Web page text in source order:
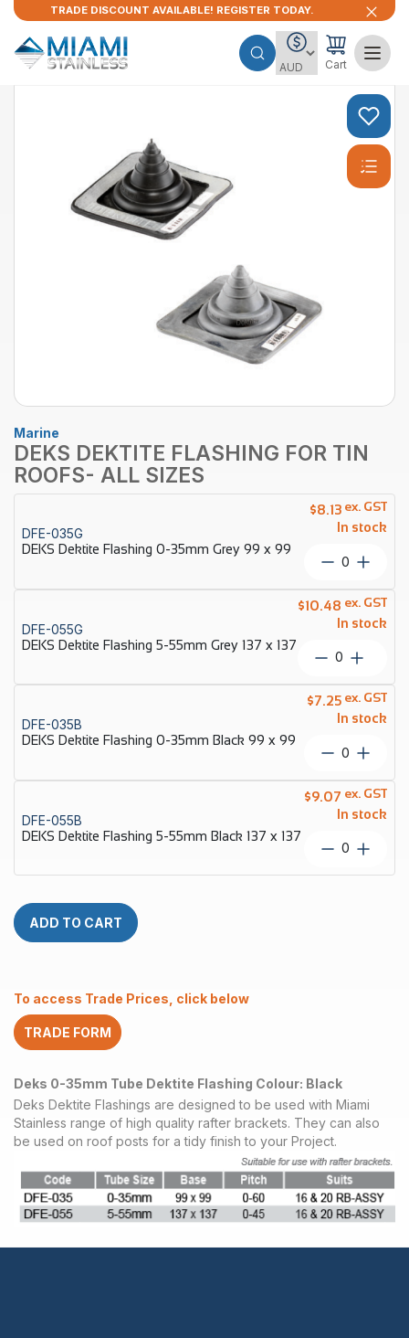
TRADE DISCOUNT AVAILABLE! REGISTER TODAY.
Cart
Marine
DEKS DEKTITE FLASHING FOR TIN
ROOFS- ALL SIZES
DFE-035G
DEKS Dektite Flashing 0-35mm Grey 99 x 99
$8.13
In stock
ex. GST
DEKS
Flashing
0-
35mm
Grey
99
x
99
quantity
DFE-055G
DEKS Dektite Flashing 5-55mm Grey 137 x 137
$10.48
In stock
ex. GST
DEKS
Flashing
5-
55mm
Grey
137
x
137
quantity
DFE-035B
DEKS Dektite Flashing 0-35mm Black 99 x 99
$7.25
In stock
ex. GST
DEKS
Flashing
0-
35mm
Black
99
x
DFE-055B
DEKS Dektite Flashing 5-55mm Black 137 x 137
$9.07
In stock
ex. GST
DEKS
ADD TO CART
To access Trade Prices, click below
TRADE FORM
Deks 0-35mm Tube Dektite Flashing Colour: Black
Deks Dektite Flashings are designed to be used with Miami
Stainless range of high quality rafter brackets. They can also
be used on roof posts for a tidy finish to your Project.